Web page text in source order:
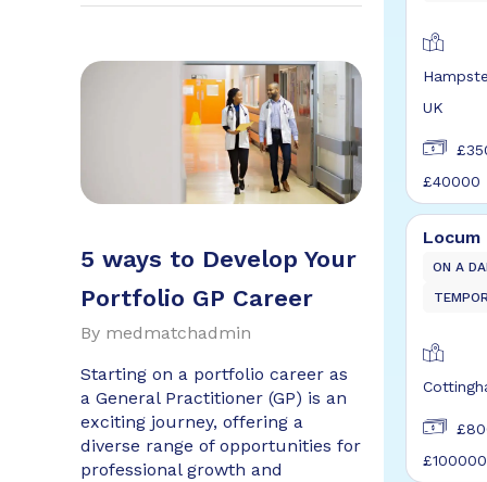
5 ways to Develop Your
Portfolio GP Career
By medmatchadmin
Starting on a portfolio career as
a General Practitioner (GP) is an
exciting journey, offering a
diverse range of opportunities for
professional growth and
UK
£40000
ON A
£100000